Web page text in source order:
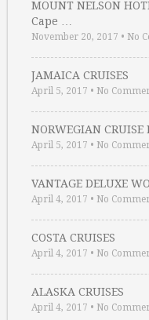
MOUNT NELSON
Cape …
November 20, 2017 • No
JAMAICA CRUISES
April 5, 2017 • No
NORWEGIAN CRUISE
April 5, 2017 • No
VANTAGE DELUXE
April 4, 2017 • No
COSTA CRUISES
April 4, 2017 • No
ALASKA CRUISES
April 4, 2017 • No